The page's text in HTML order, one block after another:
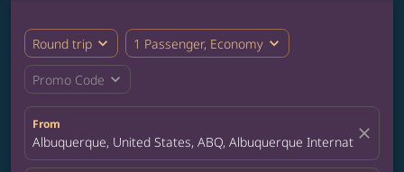
Round trip expand_more 1 Passenger, Economy expand_more
Promo Code expand_more
From
Albuquerque, United States, ABQ, Albuquerque International
close